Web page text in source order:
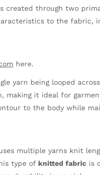
created through two
to the fabric,
here.
yarn being looped
making it ideal for
to the body while
multiple yarns knit
type of knitted fabric is